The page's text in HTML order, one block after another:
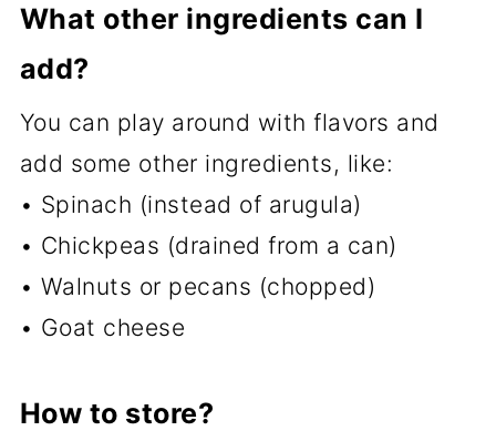
What other ingredients can I
add?
You can play around with flavors and
add some other ingredients, like:
• Spinach (instead of arugula)
• Chickpeas (drained from a can)
• Walnuts or pecans (chopped)
• Goat cheese
How to store?